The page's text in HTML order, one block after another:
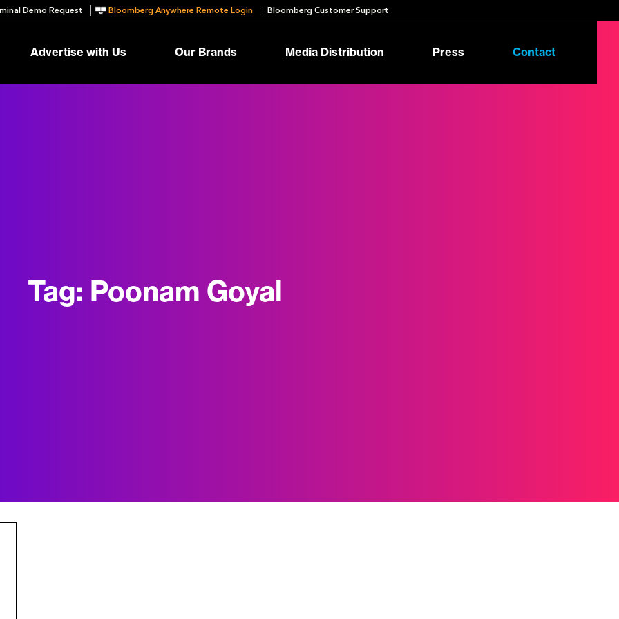
Demo Request Bloomberg Anywhere Remote Login Bloomberg Customer Support
Advertise with Us Our Brands Media Distribution Press Contact
Tag: Poonam Goyal